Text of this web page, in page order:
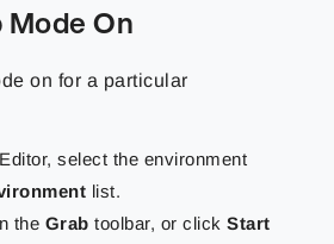
On
on for a particular
select the environment
list.
the Grab toolbar, or clickStart